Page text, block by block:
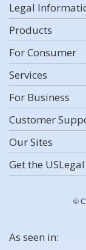
Legal
Products
For Consumer
Services
For Business
Customer
Our Sites
Get the
©
As seen in: